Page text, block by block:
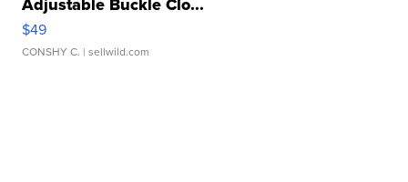
$49
CONSHY C. | sellwild.com